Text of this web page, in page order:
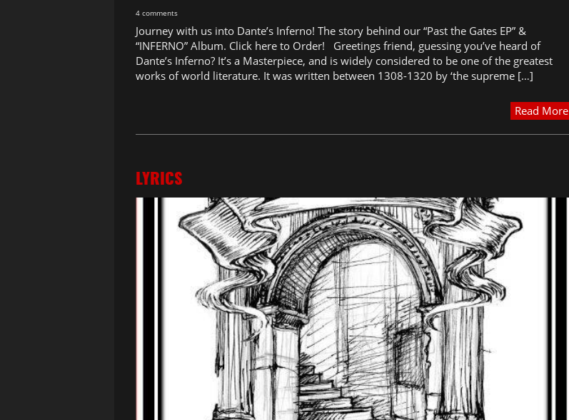
4 comments
Journey with us into Dante’s Inferno! The story behind our “Past the Gates EP” &
“INFERNO” Album. Click here to Order! Greetings friend, guessing you’ve heard of
Dante’s Inferno? It’s a Masterpiece, and is widely considered to be one of the greatest
works of world literature. It was written between 1308-1320 by ‘the supreme […]
Read More
LYRICS